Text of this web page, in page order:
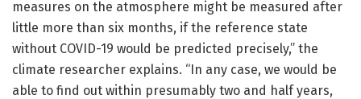
measures on the atmosphere might be measured after
little more than six months, if the reference state
without COVID-19 would be predicted precisely,” the
climate researcher explains. “In any case, we would be
able to find out within presumably two and half years,